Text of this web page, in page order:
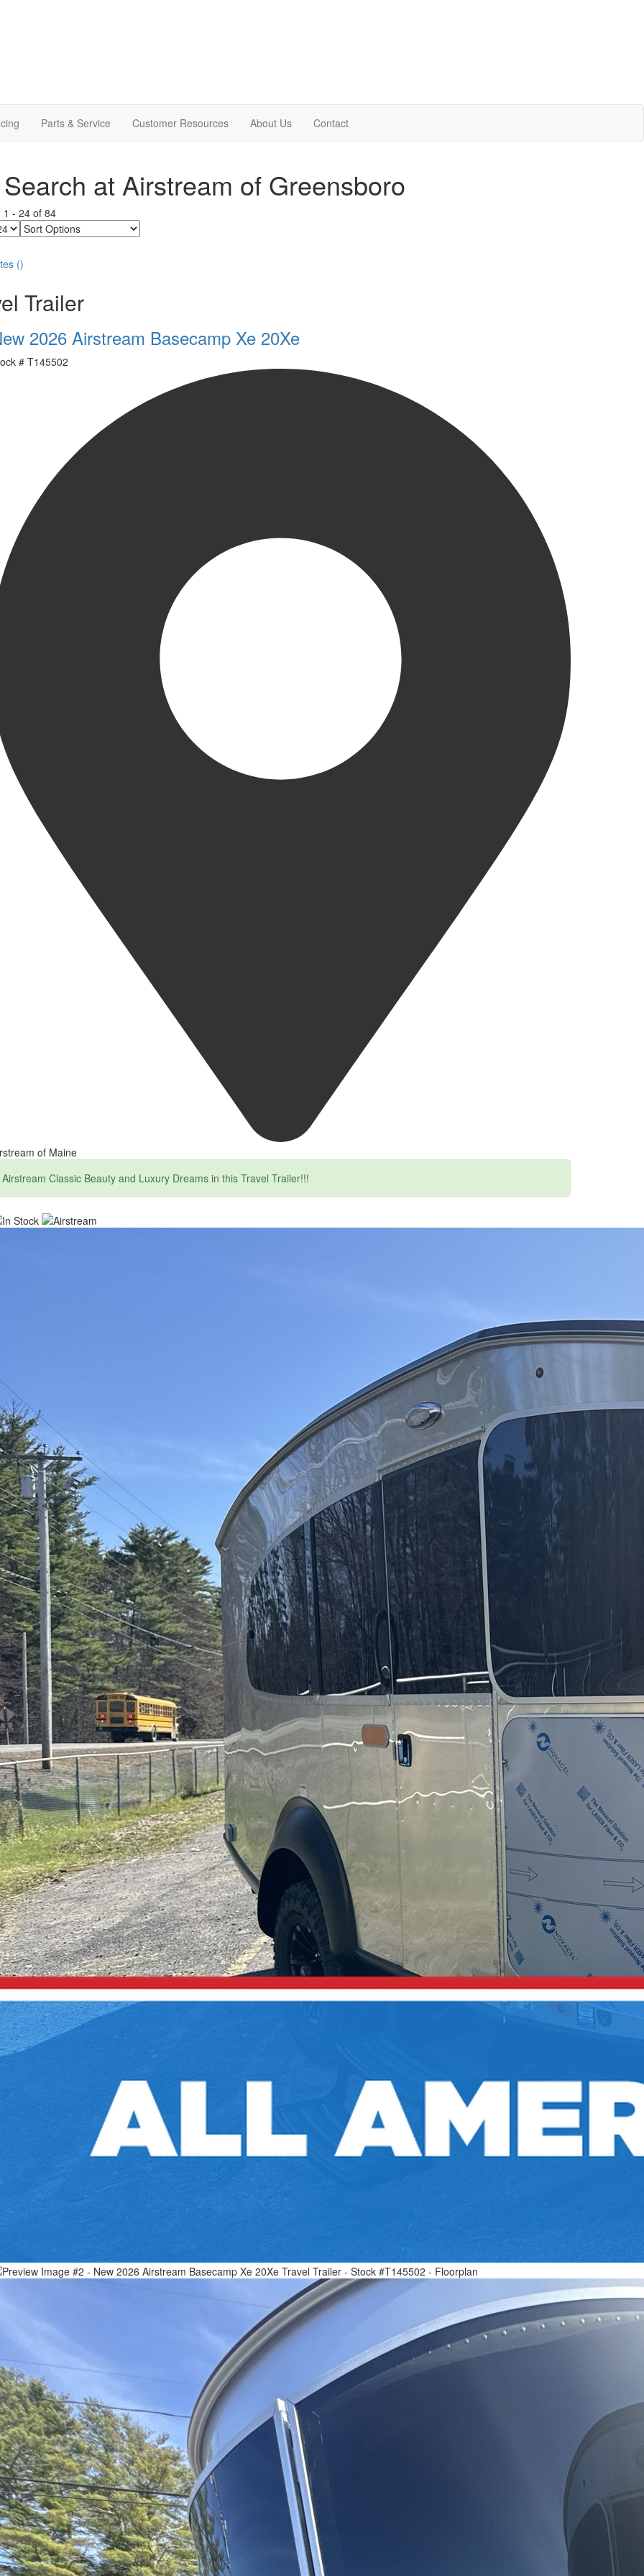
Parts & Service Customer Resources About Us Contact
at Airstream of Greensboro
1 - 24of 84
Sort
Options
()
Trailer
2026 Airstream Basecamp Xe 20Xe
# T145502
of Maine
Airstream Classic Beauty and Luxury Dreams in this Travel Trailer!!!